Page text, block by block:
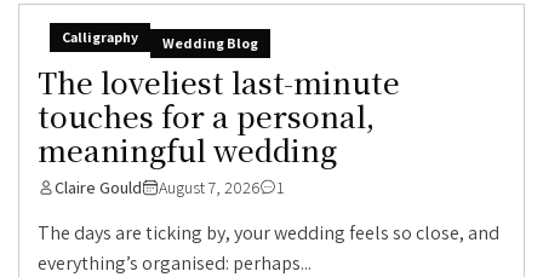
Calligraphy Wedding Blog
The loveliest last-minute
touches for a personal,
meaningful wedding
Claire Gould August 7, 2026 1
The days are ticking by, your wedding feels so close, and
everything’s organised: perhaps...